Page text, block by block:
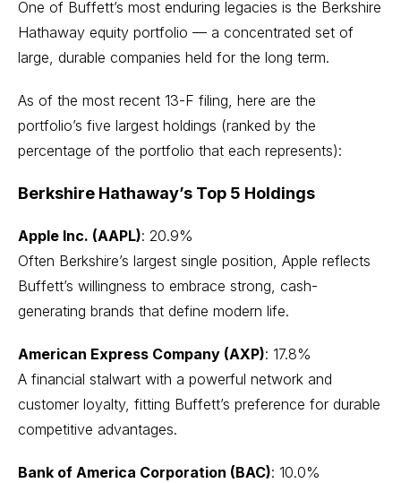
One of Buffett’s most enduring legacies is the Berkshire
Hathaway equity portfolio — a concentrated set of
large, durable companies held for the long term.
As of the most recent 13-F filing, here are the
portfolio’s five largest holdings (ranked by the
percentage of the portfolio that each represents):
Berkshire Hathaway’s Top 5 Holdings
Apple Inc. (AAPL): 20.9%
Often Berkshire’s largest single position, Apple reflects
Buffett’s willingness to embrace strong, cash-
generating brands that define modern life.
American Express Company (AXP): 17.8%
A financial stalwart with a powerful network and
customer loyalty, fitting Buffett’s preference for durable
competitive advantages.
Bank of America Corporation (BAC): 10.0%